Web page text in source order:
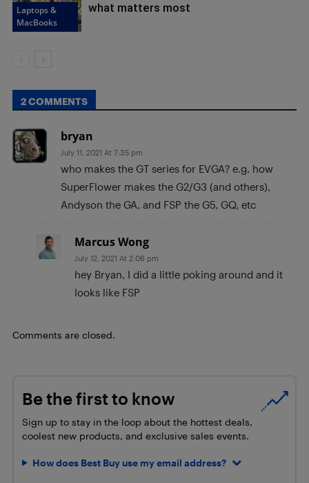
Laptops &
MacBooks
what matters most
2 COMMENTS
bryan
July 11, 2021 At 7:35 pm
who makes the GT series for EVGA? e.g. how
SuperFlower makes the G2/G3 (and others),
Andyson the GA, and FSP the G5, GQ, etc
Marcus Wong
July 12, 2021 At 2:06 pm
hey Bryan, I did a little poking around and it
looks like FSP
Comments are closed.
Be the first to know
Sign up to stay in the loop about the hottest deals,
coolest new products, and exclusive sales events.
How does Best Buy use my email address?